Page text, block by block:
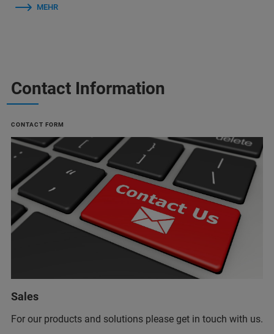
MEHR
Contact Information
CONTACT FORM
Sales
For our products and solutions please get in touch with us.